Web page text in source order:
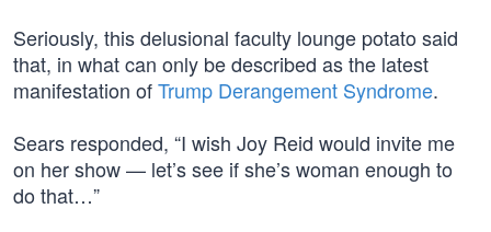
Seriously, this delusional faculty lounge potato said
that, in what can only be described as the latest
manifestation ofTrump Derangement Syndrome.
Sears responded, “I wish Joy Reid would invite me
on her show — let’s see if she’s woman enough to
do that…”